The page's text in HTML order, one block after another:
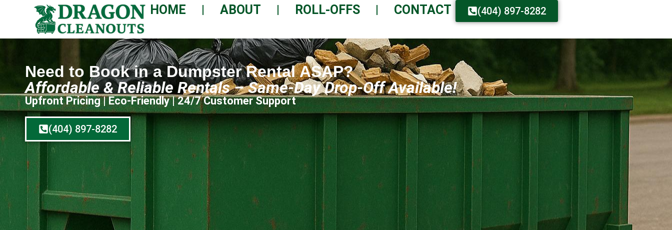
HOME ABOUT ROLL-OFFS CONTACT (404) 897-8282
Need to Book in a Dumpster Rental ASAP?
Affordable & Reliable Rentals – Same-Day Drop-Off Available!
Upfront Pricing | Eco-Friendly | 24/7 Customer Support
(404) 897-8282